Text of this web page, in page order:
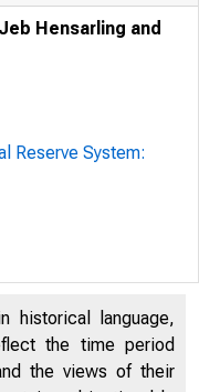
Hensarling and
Reserve System:
historical language,
the time period
the views of their